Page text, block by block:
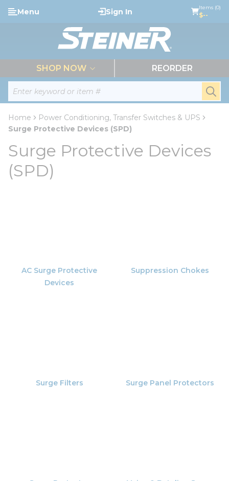
Skip to main content
Site Search
Menu Sign In Items (0)
$--
SHOP NOW REORDER
Home
Power Conditioning, Transfer Switches & UPS
Surge Protective Devices (SPD)
Surge Protective Devices
(SPD)
AC Surge Protective
Devices
Suppression Chokes
Surge Filters Surge Panel Protectors